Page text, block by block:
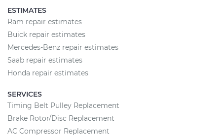
ESTIMATES
Ram repair estimates
Buick repair estimates
Mercedes-Benz repair estimates
Saab repair estimates
Honda repair estimates
SERVICES
Timing Belt Pulley Replacement
Brake Rotor/Disc Replacement
AC Compressor Replacement